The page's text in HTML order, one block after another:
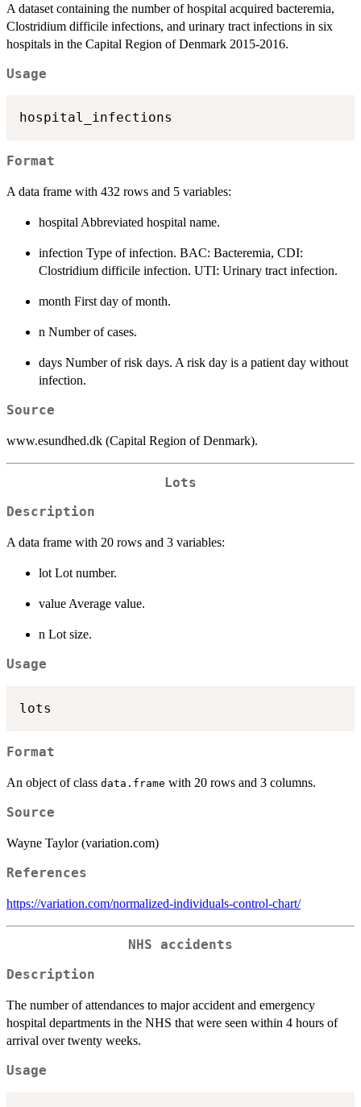
A dataset containing the number of hospital acquired bacteremia,
Clostridium difficile infections, and urinary tract infections in six
hospitals in the Capital Region of Denmark 2015-2016.
Usage
Format
A data frame with 432 rows and 5 variables:
hospital Abbreviated hospital name.
infection Type of infection. BAC: Bacteremia, CDI:
Clostridium difficile infection. UTI: Urinary tract infection.
month First day of month.
n Number of cases.
days Number of risk days. A risk day is a patient day without
infection.
Source
www.esundhed.dk (Capital Region of Denmark).
Lots
Description
A data frame with 20 rows and 3 variables:
lot Lot number.
value Average value.
n Lot size.
Usage
Format
An object of class data.frame with 20 rows and 3 columns.
Source
Wayne Taylor (variation.com)
References
https://variation.com/normalized-individuals-control-chart/
NHS accidents
Description
The number of attendances to major accident and emergency
hospital departments in the NHS that were seen within 4 hours of
arrival over twenty weeks.
Usage